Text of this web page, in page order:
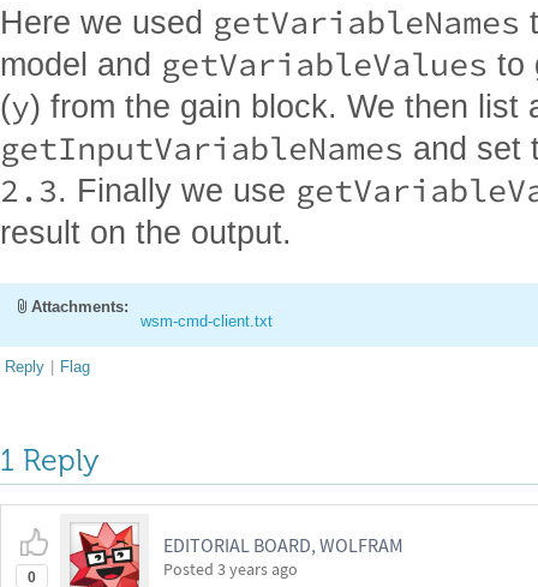
Here we used getVariableNames
model and getVariableValues to
(y) from the gain block. We then list
getInputVariableNames and set
2.3. Finally we use
result on the output.
Attachments:
wsm-cmd-client.txt
Reply | Flag
1 Reply
0
EDITORIAL BOARD, WOLFRAM
Posted 3 years ago